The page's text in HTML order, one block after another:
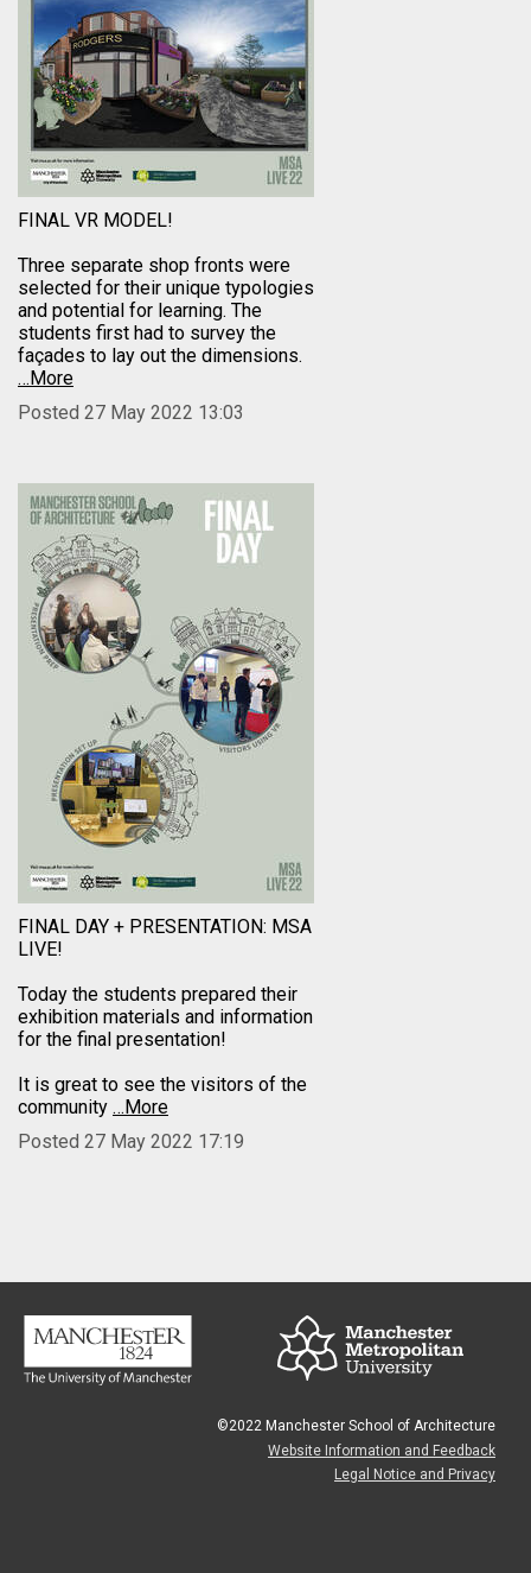
FINAL VR MODEL!
Three separate shop fronts were
selected for their unique typologies
and potential for learning. The
students first had to survey the
façades to lay out the dimensions.
…More
Posted 27 May 2022 13:03
FINAL DAY + PRESENTATION: MSA
LIVE!
Today the students prepared their
exhibition materials and information
for the final presentation!
It is great to see the visitors of the
community …More
Posted 27 May 2022 17:19
©2022 Manchester School of Architecture
Website Information and Feedback
Legal Notice and Privacy